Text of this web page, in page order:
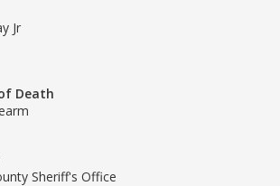
Jr
Death
Sheriff's Office